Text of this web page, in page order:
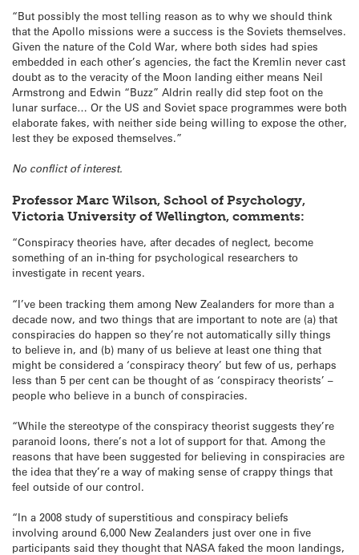
“But possibly the most telling reason as to why we should think
that the Apollo missions were a success is the Soviets themselves.
Given the nature of the Cold War, where both sides had spies
embedded in each other’s agencies, the fact the Kremlin never cast
doubt as to the veracity of the Moon landing either means Neil
Armstrong and Edwin “Buzz” Aldrin really did step foot on the
lunar surface… Or the US and Soviet space programmes were both
elaborate fakes, with neither side being willing to expose the other,
lest they be exposed themselves.”
No conflict of interest.
Professor Marc Wilson, School of Psychology,
Victoria University of Wellington, comments:
“Conspiracy theories have, after decades of neglect, become
something of an in-thing for psychological researchers to
investigate in recent years.
“I’ve been tracking them among New Zealanders for more than a
decade now, and two things that are important to note are (a) that
conspiracies do happen so they’re not automatically silly things
to believe in, and (b) many of us believe at least one thing that
might be considered a ‘conspiracy theory’ but few of us, perhaps
less than 5 per cent can be thought of as ‘conspiracy theorists’ –
people who believe in a bunch of conspiracies.
“While the stereotype of the conspiracy theorist suggests they’re
paranoid loons, there’s not a lot of support for that. Among the
reasons that have been suggested for believing in conspiracies are
the idea that they’re a way of making sense of crappy things that
feel outside of our control.
“In a 2008 study of superstitious and conspiracy beliefs
involving around 6,000 New Zealanders just over one in five
participants said they thought that NASA faked the moon landings,